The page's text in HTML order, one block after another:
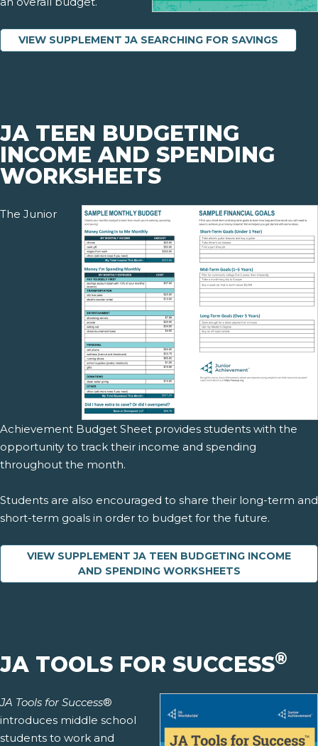
VIEW SUPPLEMENT JA SEARCHING FOR SAVINGS
JA TEEN BUDGETING
INCOME AND SPENDING
WORKSHEETS
The Junior
Achievement Budget Sheet provides students with the
opportunity to track their income and spending
throughout the month.
Students are also encouraged to share their long-term and
short-term goals in order to budget for the future.
VIEW SUPPLEMENT JA TEEN BUDGETING INCOME
AND SPENDING WORKSHEETS
JA TOOLS FOR SUCCESS®
JA Tools for Success®
introduces middle school
students to work and